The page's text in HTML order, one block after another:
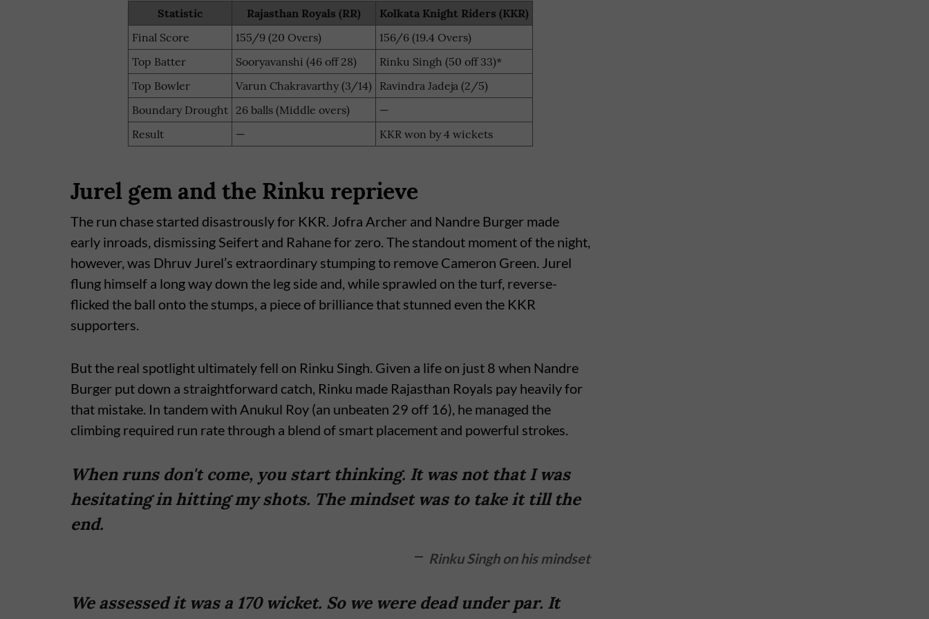
Statistic Rajasthan Royals (RR)
Kolkata Knight Riders (KKR)
Final Score
155/9 (20 Overs)
156/6 (19.4 Overs)
Top Batter
Sooryavanshi (46 off 28)
Rinku Singh (50 off 33)*
Top Bowler
Varun Chakravarthy (3/14)
Ravindra Jadeja (2/5)
Boundary Drought 26 balls (Middle overs)
—
Result
— KKR won by 4 wickets
Jurel gem and the Rinku reprieve
The run chase started disastrously for KKR. Jofra Archer and Nandre Burger made
early inroads, dismissing Seifert and Rahane for zero. The standout moment of the night,
however, was Dhruv Jurel’s extraordinary stumping to remove Cameron Green. Jurel
flung himself a long way down the leg side and, while sprawled on the turf, reverse-
flicked the ball onto the stumps, a piece of brilliance that stunned even the KKR
supporters.
But the real spotlight ultimately fell on Rinku Singh. Given a life on just 8 when Nandre
Burger put down a straightforward catch, Rinku made Rajasthan Royals pay heavily for
that mistake. In tandem with Anukul Roy (an unbeaten 29 off 16), he managed the
climbing required run rate through a blend of smart placement and powerful strokes.
When runs don't come, you start thinking. It was not that I was
hesitating in hitting my shots. The mindset was to take it till the
end.
Rinku Singh on his mindset
We assessed it was a 170 wicket. So we were dead under par. It